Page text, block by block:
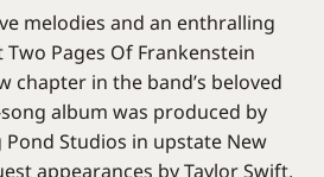
melodies and an enthralling
Pages Of Frankenstein
chapter in the band’s beloved
album was produced by
Studios in upstate New
appearances by Taylor Swift,